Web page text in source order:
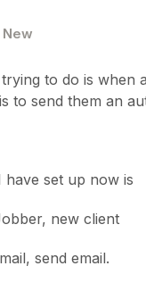
New
trying to do is when
to send them an
have set up now is
new client
send email.